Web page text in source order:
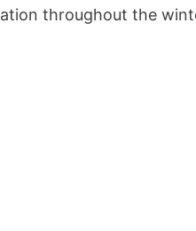
throughout the